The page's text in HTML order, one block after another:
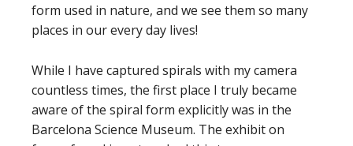
form used in nature, and we see them so many
places in our every day lives!
While I have captured spirals with my camera
countless times, the first place I truly became
aware of the spiral form explicitly was in the
Barcelona Science Museum. The exhibit on